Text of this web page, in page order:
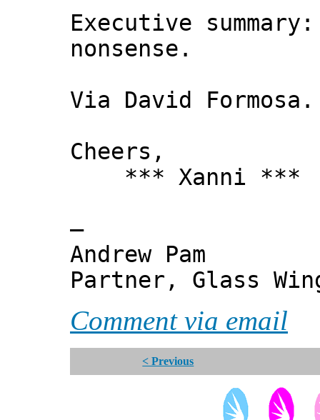
Executive
nonsense.
Via David Formosa.
Cheers,
*** Xanni ***
—
Andrew Pam
Partner, Glass
Comment via email
< Previous